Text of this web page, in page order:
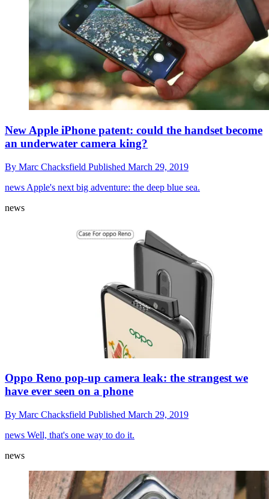
New Apple iPhone patent: could the handset become
an underwater camera king?
By Marc Chacksfield Published March 29, 2019
news Apple's next big adventure: the deep blue sea.
news
Oppo Reno pop-up camera leak: the strangest we
have ever seen on a phone
By Marc Chacksfield Published March 29, 2019
news Well, that's one way to do it.
news